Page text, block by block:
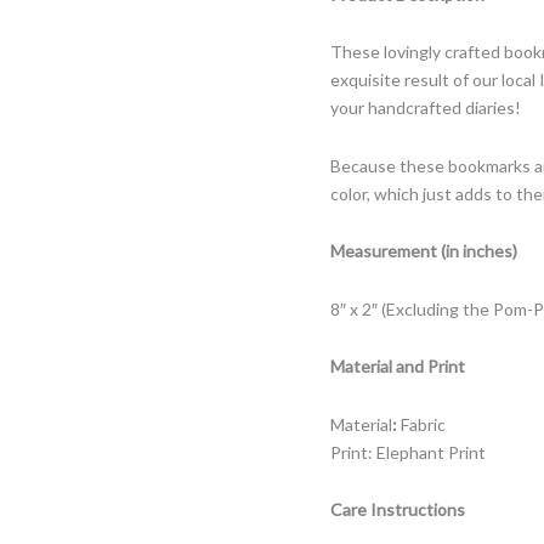
These lovingly crafted
exquisite result of our local
your handcrafted diaries!
Because these bookmarks
color, which just adds to
Measurement (in inches)
8″ x 2″ (Excluding the Pom-
Material and Print
Material: Fabric
Print: Elephant Print
Care Instructions